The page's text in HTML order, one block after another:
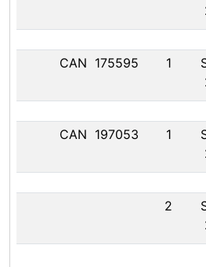
CAN 175595 1
CAN 197053 1
2